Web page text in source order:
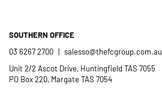
SOUTHERN OFFICE
03 6267 2700 | salesso@thefcgroup.com.au
Unit 2/2 Ascot Drive, Huntingfield TAS 7055
PO Box 220, Margate TAS 7054